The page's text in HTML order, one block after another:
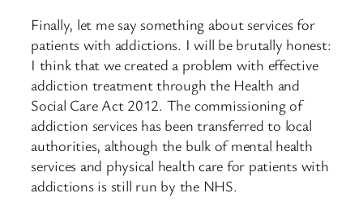
Finally, let me say something about services for
patients with addictions. I will be brutally honest:
I think that we created a problem with effective
addiction treatment through the Health and
Social Care Act 2012. The commissioning of
addiction services has been transferred to local
authorities, although the bulk of mental health
services and physical health care for patients with
addictions is still run by the NHS.​